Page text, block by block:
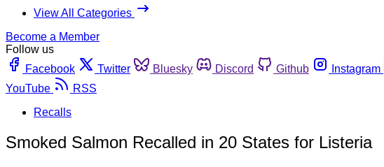
View All Categories
Become a Member
Follow us
Facebook
Twitter Bluesky Discord Github Instagram
YouTube
RSS
Recalls
Smoked Salmon Recalled in 20 States for Listeria